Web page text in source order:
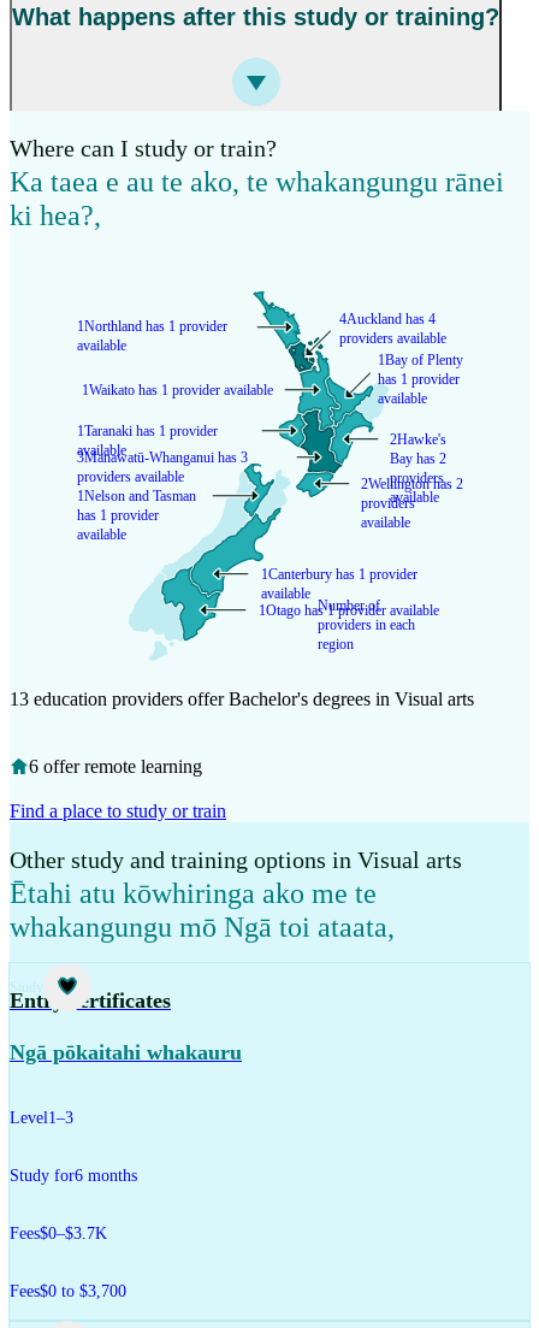
What happens after this study or training?
Where can I study or train?
Ka taea e au te ako, te whakangungu rānei
ki hea?,
Number of
providers in each
region
4Auckland has 4
providers available
1Bay of Plenty
has 1 provider
available
1Canterbury has 1 provider
available
2Hawke's
Bay has 2
providers
available
3Manawatū-Whanganui has 3
providers available
1Nelson and Tasman
has 1 provider
available
1Northland has 1 provider
available
1Otago has 1 provider available
1Taranaki has 1 provider
available
1Waikato has 1 provider available
2Wellington has 2
providers
available
13 education providers offer Bachelor's degrees in Visual arts
6 offer remote learning
Find a place to study or train
Other study and training options in Visual arts
Ētahi atu kōwhiringa ako me te
whakangungu mō Ngā toi ataata,
Study
Entry certificates
Ngā pōkaitahi whakauru
Level1–3
Study for6 months
Fees$0–$3.7K
Fees$0 to $3,700